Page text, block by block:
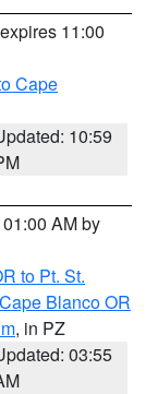
11:00
Cape
10:59
AM by
to Pt. St.
Blanco OR
, in PZ
03:55